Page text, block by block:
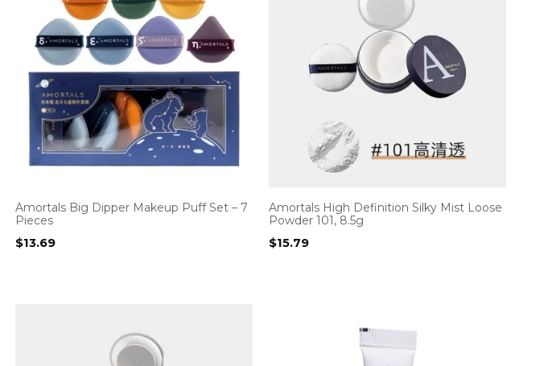
Amortals Big Dipper Makeup Puff Set – 7
Pieces
$13.69
Amortals High Definition Silky Mist Loose
Powder 101, 8.5g
$15.79